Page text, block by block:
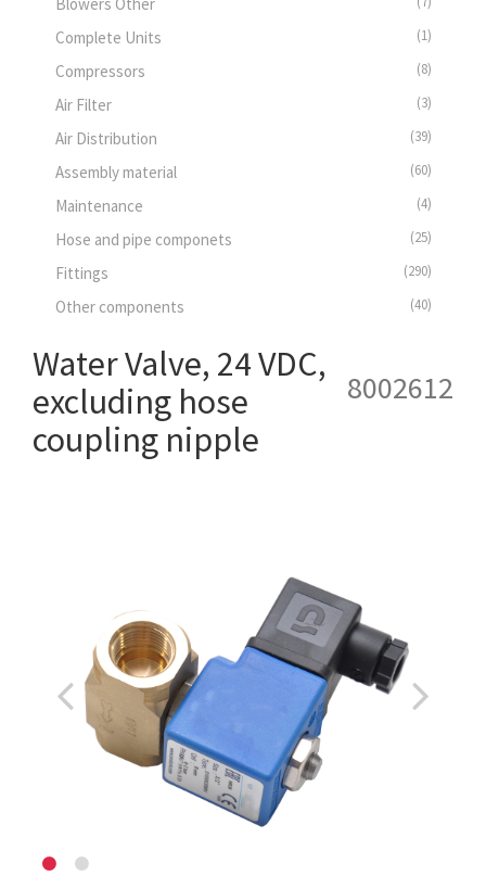
Complete Units (1)
Compressors (8)
Air Filter (3)
Air Distribution (39)
Assembly material (60)
Maintenance (4)
Hose and pipe componets (25)
Fittings (290)
Other components (40)
8002612
Water Valve, 24 VDC,
excluding hose
coupling nipple